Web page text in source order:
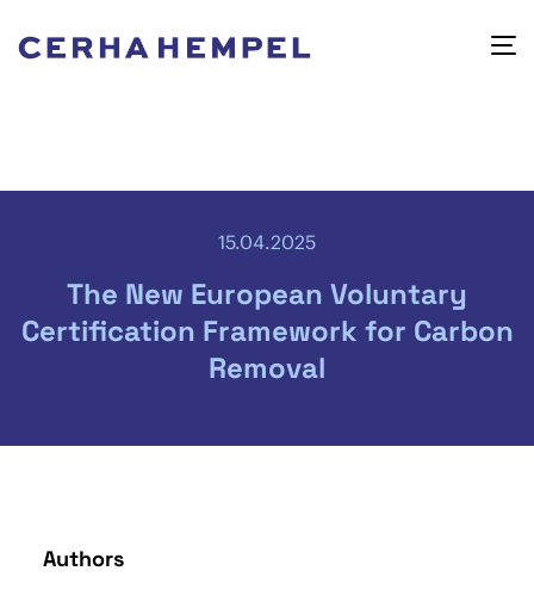
15.04.2025
The New European Voluntary
Certification Framework for Carbon
Removal
Authors